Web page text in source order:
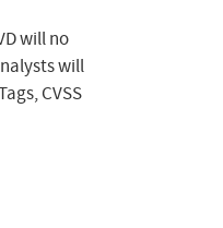
will no
will
CVSS